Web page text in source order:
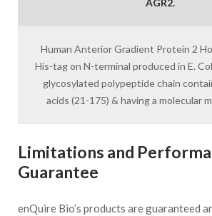
AGR2.
Human Anterior Gradient Protein 2
His-tag on N-terminal produced in E.
glycosylated polypeptide chain
acids (21-175) & having a molecular
Limitations and
Guarantee
enQuire Bio’s products are guaranteed